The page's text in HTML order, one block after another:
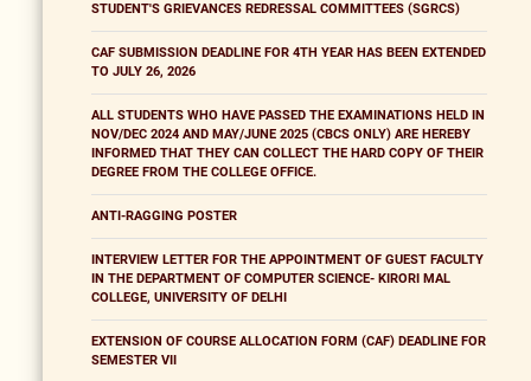
STUDENT'S GRIEVANCES REDRESSAL COMMITTEES (SGRCS)
CAF SUBMISSION DEADLINE FOR 4TH YEAR HAS BEEN EXTENDED
TO JULY 26, 2026
ALL STUDENTS WHO HAVE PASSED THE EXAMINATIONS HELD IN
NOV/DEC 2024 AND MAY/JUNE 2025 (CBCS ONLY) ARE HEREBY
INFORMED THAT THEY CAN COLLECT THE HARD COPY OF THEIR
DEGREE FROM THE COLLEGE OFFICE.
ANTI-RAGGING POSTER
INTERVIEW LETTER FOR THE APPOINTMENT OF GUEST FACULTY
IN THE DEPARTMENT OF COMPUTER SCIENCE- KIRORI MAL
COLLEGE, UNIVERSITY OF DELHI
EXTENSION OF COURSE ALLOCATION FORM (CAF) DEADLINE FOR
SEMESTER VII